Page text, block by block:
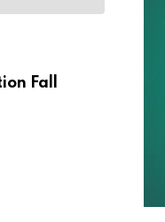
Fall
Are